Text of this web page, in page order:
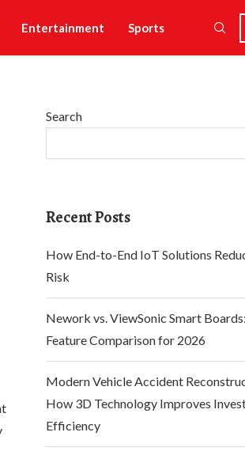
Entertainment Sports
Search
Recent Posts
How End-to-End IoT Solutions
Risk
Nework vs. ViewSonic Smart
Feature Comparison for 2026
Modern Vehicle Accident
How 3D Technology Improves
Efficiency